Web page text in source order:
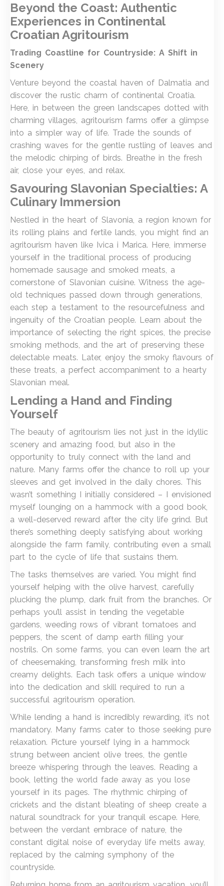
Beyond the Coast: Authentic
Experiences in Continental
Croatian Agritourism
Trading Coastline for Countryside: A Shift in
Scenery
Venture beyond the coastal haven of Dalmatia and
discover the rustic charm of continental Croatia.
Here, in between the green landscapes dotted with
charming villages, agritourism farms offer a glimpse
into a simpler way of life. Trade the sounds of
crashing waves for the gentle rustling of leaves and
the melodic chirping of birds. Breathe in the fresh
air, close your eyes, and relax.
Savouring Slavonian Specialties: A
Culinary Immersion
Nestled in the heart of Slavonia, a region known for
its rolling plains and fertile lands, you might find an
agritourism haven like Ivica i Marica. Here, immerse
yourself in the traditional process of producing
homemade sausage and smoked meats, a
cornerstone of Slavonian cuisine. Witness the age-
old techniques passed down through generations,
each step a testament to the resourcefulness and
ingenuity of the Croatian people. Learn about the
importance of selecting the right spices, the precise
smoking methods, and the art of preserving these
delectable meats. Later, enjoy the smoky flavours of
these treats, a perfect accompaniment to a hearty
Slavonian meal.
Lending a Hand and Finding
Yourself
The beauty of agritourism lies not just in the idyllic
scenery and amazing food, but also in the
opportunity to truly connect with the land and
nature. Many farms offer the chance to roll up your
sleeves and get involved in the daily chores. This
wasn’t something I initially considered – I envisioned
myself lounging on a hammock with a good book,
a well-deserved reward after the city life grind. But
there’s something deeply satisfying about working
alongside the farm family, contributing even a small
part to the cycle of life that sustains them.
The tasks themselves are varied. You might find
yourself helping with the olive harvest, carefully
plucking the plump, dark fruit from the branches. Or
perhaps you’ll assist in tending the vegetable
gardens, weeding rows of vibrant tomatoes and
peppers, the scent of damp earth filling your
nostrils. On some farms, you can even learn the art
of cheesemaking, transforming fresh milk into
creamy delights. Each task offers a unique window
into the dedication and skill required to run a
successful agritourism operation.
While lending a hand is incredibly rewarding, it’s not
mandatory. Many farms cater to those seeking pure
relaxation. Picture yourself lying in a hammock
strung between ancient olive trees, the gentle
breeze whispering through the leaves. Reading a
book, letting the world fade away as you lose
yourself in its pages. The rhythmic chirping of
crickets and the distant bleating of sheep create a
natural soundtrack for your tranquil escape. Here,
between the verdant embrace of nature, the
constant digital noise of everyday life melts away,
replaced by the calming symphony of the
countryside.